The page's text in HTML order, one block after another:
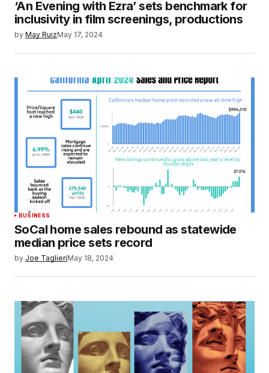
‘An Evening with Ezra’ sets benchmark for
inclusivity in film screenings, productions
by May RuizMay 17, 2024
BUSINESS
SoCal home sales rebound as statewide
median price sets record
by Joe TaglieriMay 18, 2024